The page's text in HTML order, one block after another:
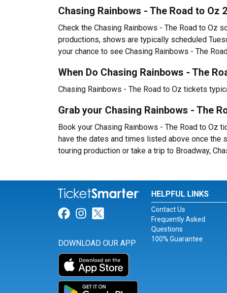
Chasing Rainbows - The Road to Oz
Check the Chasing Rainbows - The Road to Oz
productions, shows are typically scheduled
your chance to see Chasing Rainbows - The
When Do Chasing Rainbows - The
Chasing Rainbows - The Road to Oz tickets
Grab your Chasing Rainbows - The
Book your Chasing Rainbows - The Road to
have the dates and times listed above once the
touring production or take a trip to Broadway,
Link for Facebook
Link for Instagram
Link for Twitter
DOWNLOAD OUR APP
HELPFUL LINKS
Contact Us
Frequently Asked
Questions
100% Guarantee